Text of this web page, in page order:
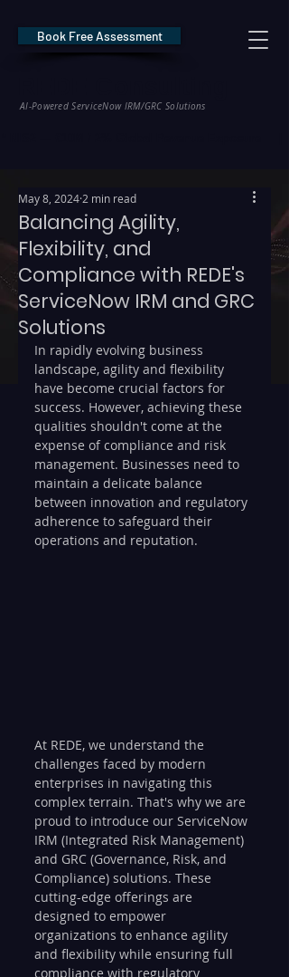
AI-Powered ServiceNow IRM/GRC Solutions
Book Free Assessment
Balancing Agility,
Flexibility, and
Compliance with REDE's
ServiceNow IRM and GRC
Solutions
May 8, 2024 2 min read
In rapidly evolving business
landscape, agility and flexibility
have become crucial factors for
success. However, achieving these
qualities shouldn't come at the
expense of compliance and risk
management. Businesses need to
maintain a delicate balance
between innovation and regulatory
adherence to safeguard their
operations and reputation.
At REDE, we understand the
challenges faced by modern
enterprises in navigating this
complex terrain. That's why we are
proud to introduce our ServiceNow
IRM (Integrated Risk Management)
and GRC (Governance, Risk, and
Compliance) solutions. These
cutting-edge offerings are
designed to empower
organizations to enhance agility
and flexibility while ensuring full
compliance with regulatory